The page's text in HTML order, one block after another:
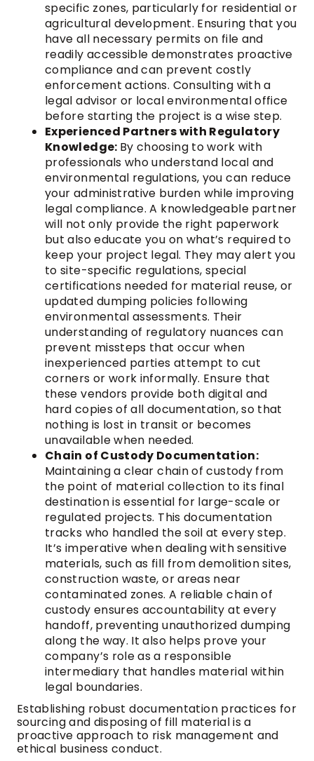
specific zones, particularly for residential or
agricultural development. Ensuring that you
have all necessary permits on file and
readily accessible demonstrates proactive
compliance and can prevent costly
enforcement actions. Consulting with a
legal advisor or local environmental office
before starting the project is a wise step.
Experienced Partners with Regulatory
Knowledge: By choosing to work with
professionals who understand local and
environmental regulations, you can reduce
your administrative burden while improving
legal compliance. A knowledgeable partner
will not only provide the right paperwork
but also educate you on what’s required to
keep your project legal. They may alert you
to site-specific regulations, special
certifications needed for material reuse, or
updated dumping policies following
environmental assessments. Their
understanding of regulatory nuances can
prevent missteps that occur when
inexperienced parties attempt to cut
corners or work informally. Ensure that
these vendors provide both digital and
hard copies of all documentation, so that
nothing is lost in transit or becomes
unavailable when needed.
Chain of Custody Documentation:
Maintaining a clear chain of custody from
the point of material collection to its final
destination is essential for large-scale or
regulated projects. This documentation
tracks who handled the soil at every step.
It’s imperative when dealing with sensitive
materials, such as fill from demolition sites,
construction waste, or areas near
contaminated zones. A reliable chain of
custody ensures accountability at every
handoff, preventing unauthorized dumping
along the way. It also helps prove your
company’s role as a responsible
intermediary that handles material within
legal boundaries.
Establishing robust documentation practices for
sourcing and disposing of fill material is a
proactive approach to risk management and
ethical business conduct.